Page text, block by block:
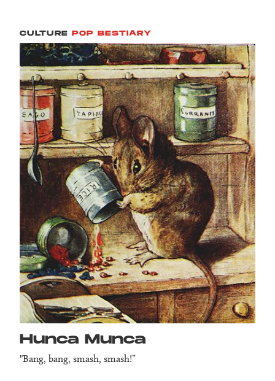
CULTURE POP BESTIARY
Hunca Munca
"Bang, bang, smash, smash!”